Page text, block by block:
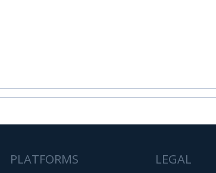
PLATFORMS LEGAL